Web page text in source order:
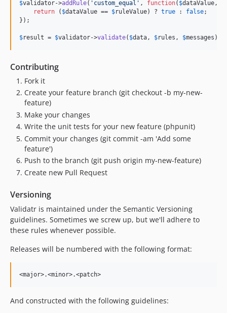
$validator->addRule( ' custom_equal ' , function( $dataValue ,
return ( $dataValue == $ruleValue) ? true : false;
});
$result = $validator->validate( $data , $rules , $messages );
Contributing
Fork it
Create your feature branch (git checkout -b my-new-
feature)
Make your changes
Write the unit tests for your new feature (phpunit)
Commit your changes (git commit -am 'Add some
feature')
Push to the branch (git push origin my-new-feature)
Create new Pull Request
Versioning
Validatr is maintained under the Semantic Versioning
guidelines. Sometimes we screw up, but we'll adhere to
these rules whenever possible.
Releases will be numbered with the following format:
And constructed with the following guidelines: